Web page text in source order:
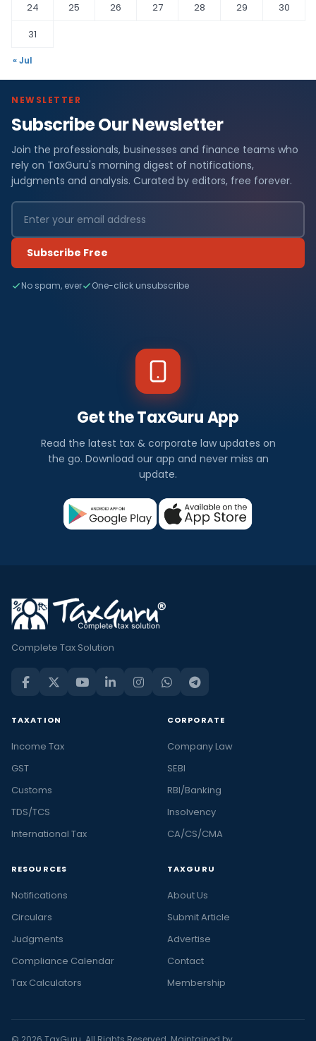
24
25 26 27 28 29
30
31
« Jul
NEWSLETTER
Subscribe Our Newsletter
Join the professionals, businesses and finance teams who
rely on TaxGuru's morning digest of notifications,
judgments and analysis. Curated by editors, free forever.
Subscribe Free
No spam, ever One-click unsubscribe
Get the TaxGuru App
Read the latest tax & corporate law updates on
the go. Download our app and never miss an
update.
Complete Tax Solution
TAXATION
Income Tax
GST
Customs
TDS/TCS
International Tax
CORPORATE
Company Law
SEBI
RBI/Banking
Insolvency
CA/CS/CMA
RESOURCES
Notifications
Circulars
Judgments
Compliance Calendar
Tax Calculators
TAXGURU
About Us
Submit Article
Advertise
Contact
Membership